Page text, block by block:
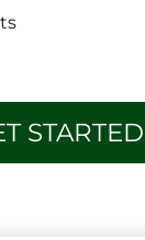
STARTED